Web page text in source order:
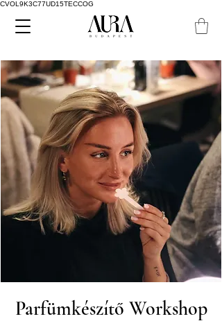
CVOL9K3C77UD15TECCOG
Parfümkészítő Workshop